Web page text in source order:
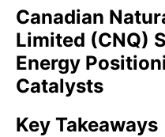
Canadian
Limited (CNQ)
Energy
Catalysts
Key Takeaways